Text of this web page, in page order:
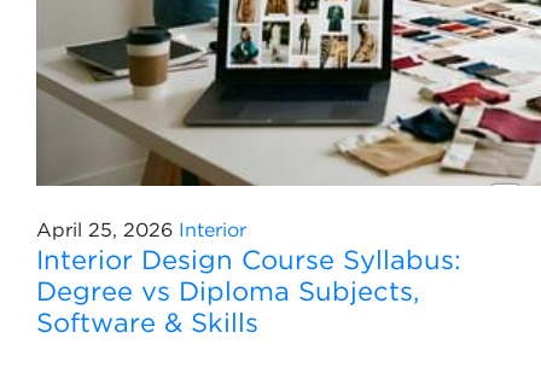
April 25, 2026 Interior
Interior Design Course Syllabus:
Degree vs Diploma Subjects,
Software & Skills